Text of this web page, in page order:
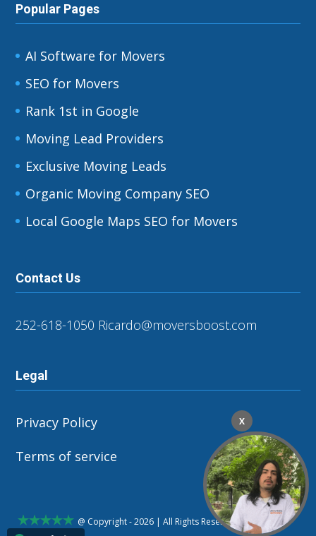
Popular Pages
AI Software for Movers
SEO for Movers
Rank 1st in Google
Moving Lead Providers
Exclusive Moving Leads
Organic Moving Company SEO
Local Google Maps SEO for Movers
Contact Us
252-618-1050 Ricardo@moversboost.com
Legal
Privacy Policy
Terms of service
@ Copyright - 2026 | All Rights Reserved
X